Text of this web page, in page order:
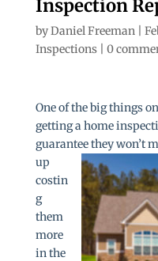
Inspection
byDaniel Freeman|
Inspections| 0
One of the big things
getting a home
guarantee theywon’t
up
costin
g
them
more
in the